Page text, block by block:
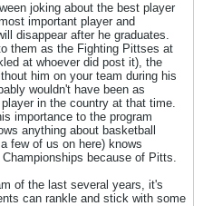
joking about the best player
important player and
disappear after he graduates.
them as the Fighting Pittses at
at whoever did post it), the
him on your team during his
wouldn't have been as
in the country at that time.
importance to the program
anything about basketball
few of us on here) knows
because of Pitts.
of the last several years, it's
can rankle and stick with some